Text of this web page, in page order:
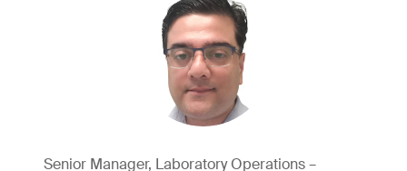
Senior Manager, Laboratory Operations –